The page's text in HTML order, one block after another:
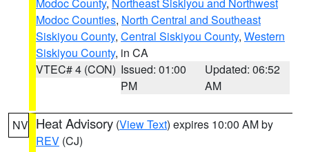
Modoc Counties, North Central and Southeast
Siskiyou County, Central Siskiyou County, Western
Siskiyou County, in CA
VTEC# 4 (CON) Issued: 01:00
PM
Updated: 06:52
AM
NV Heat Advisory (View Text) expires 10:00 AM by
REV (CJ)